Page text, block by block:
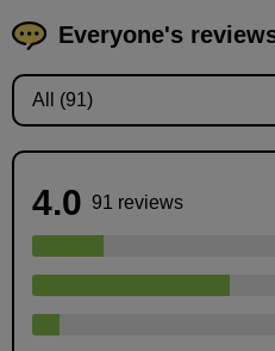
thoroughly explain how to create
finishing lens flare.
Everyone's
4.0 91 reviews